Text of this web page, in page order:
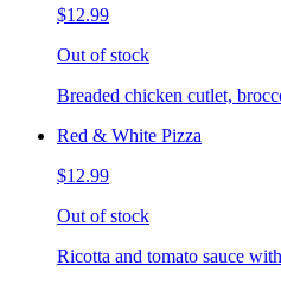
$12.99
Out of stock
Breaded chicken cutlet,
Red & White Pizza
$12.99
Out of stock
Ricotta and tomato sauce